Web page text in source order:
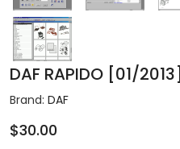
DAF RAPIDO [01/2013]
Brand: DAF
$30.00